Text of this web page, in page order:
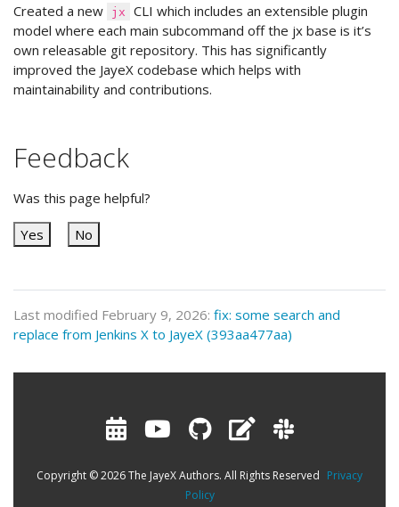
Created a new jx
CLI which includes an extensible plugin
model where each main subcommand off the jx base is it’s
own releasable git repository. This has significantly
improved the JayeX codebase which helps with
maintainability and contributions.
Feedback
Was this page helpful?
Yes No
Last modified February 9, 2026: fix: some search and
replace from Jenkins X to JayeX (393aa477aa)
Copyright © 2026 The JayeX Authors. All Rights Reserved Privacy
Policy